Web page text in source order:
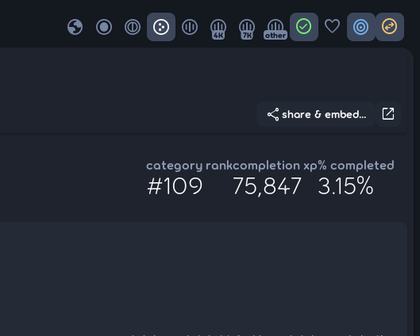
globe 4K 7K other check_circle favorite target swap_horizontal_circle
open_in_new
share share & embed...
category rank
#109
completion xp
75,847
% completed
3.15%